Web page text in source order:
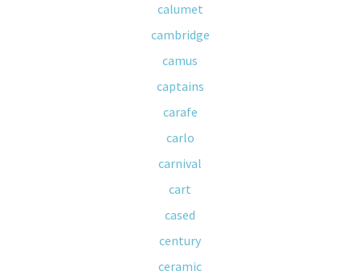
calumet
cambridge
camus
captains
carafe
carlo
carnival
cart
cased
century
ceramic